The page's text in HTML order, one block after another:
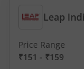
Leap
Price Range
₹151 - ₹159